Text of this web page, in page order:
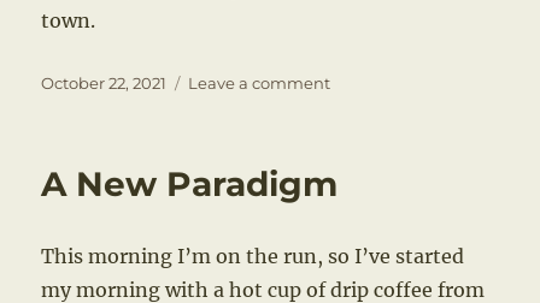
town.
Posted
October 22, 2021 Leave a commenton
the
A New Paradigm
This morning I’m on the run, so I’ve started
my morning with a hot cup of drip coffee from